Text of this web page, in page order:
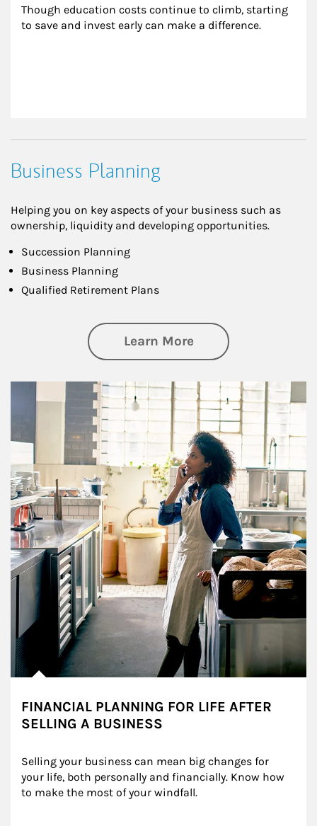
Though education costs continue to climb, starting
to save and invest early can make a difference.
Business Planning
Helping you on key aspects of your business such as
ownership, liquidity and developing opportunities.
Succession Planning
Business Planning
Qualified Retirement Plans
Learn Moreabout Business
Article Image
FINANCIAL PLANNING FOR LIFE AFTER
SELLING A BUSINESS
Selling your business can mean big changes for
your life, both personally and financially. Know how
to make the most of your windfall.